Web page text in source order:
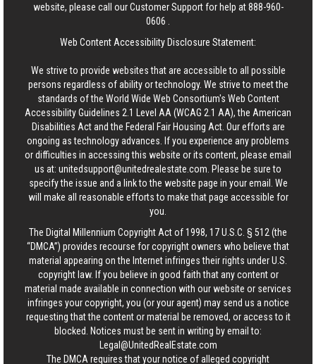
website, please call our Customer Support for help at888-960-
0606
Web Content Accessibility Disclosure Statement:
We strive to provide websites that are accessible to all possible
persons regardless of ability or technology. We strive to meet the
standards of the World Wide Web Consortium's Web Content
Accessibility Guidelines 2.1 Level AA (WCAG 2.1 AA), the American
Disabilities Act and the Federal Fair Housing Act. Our efforts are
ongoing as technology advances. If you experience any problems
or difficulties in accessing this website or its content, please email
us at: unitedsupport@unitedrealestate.com . Please be sure to
specify the issue and a link to the website page in your email. We
will make all reasonable efforts to make that page accessible for
you.
The Digital Millennium Copyright Act of 1998, 17 U.S.C. § 512 (the
“DMCA”) provides recourse for copyright owners who believe that
material appearing on the Internet infringes their rights under U.S.
copyright law. If you believe in good faith that any content or
material made available in connection with our website or services
infringes your copyright, you (or your agent) may send us a notice
requesting that the content or material be removed, or access to it
blocked. Notices must be sent in writing by email to:
Legal@UnitedRealEstate.com
The DMCA requires that your notice of alleged copyright